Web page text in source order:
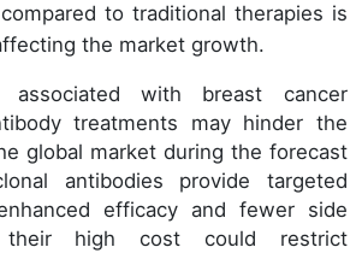
to traditional therapies is
the market growth.
associated with breast cancer
treatments may hinder the
global market during the forecast
antibodies provide targeted
efficacy and fewer side
high cost could restrict